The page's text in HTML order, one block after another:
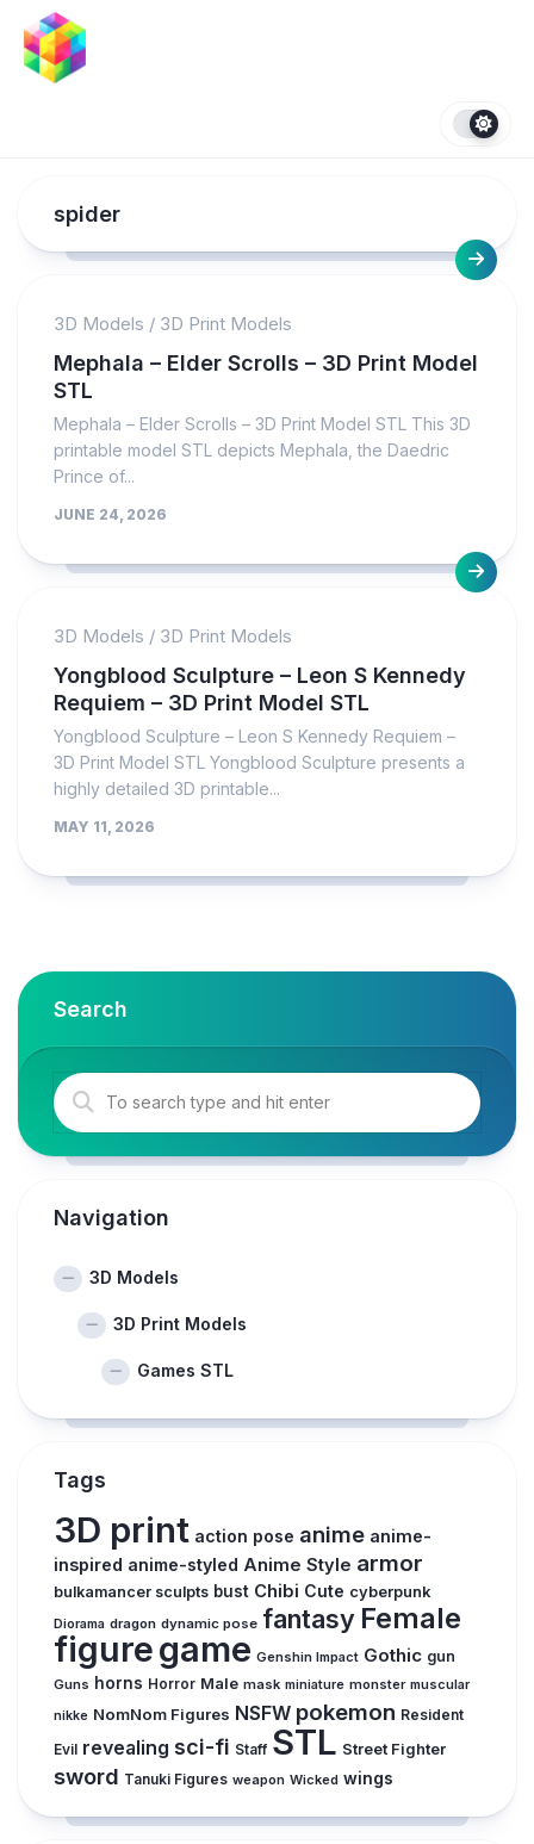
content
spider
3D Models / 3D Print Models
Mephala – Elder Scrolls – 3D Print Model
STL
Mephala – Elder Scrolls – 3D Print Model STL This 3D
printable model STL depicts Mephala, the Daedric
Prince of...
JUNE 24, 2026
3D Models / 3D Print Models
Yongblood Sculpture – Leon S Kennedy
Requiem – 3D Print Model STL
Yongblood Sculpture – Leon S Kennedy Requiem –
3D Print Model STL Yongblood Sculpture presents a
highly detailed 3D printable...
MAY 11, 2026
Search
Navigation
3D Models
3D Print Models
Games STL
Tags
3D print action pose anime anime-
inspired anime-styled Anime Style armor
bulkamancer sculpts bust Chibi Cute cyberpunk
Diorama dragon dynamic pose fantasy Female
figuregame Genshin Impact Gothic gun
Guns horns Horror Male mask miniature monster muscular
nikke NomNom Figures NSFW pokemon Resident
Evil revealing sci-fi Staff STL Street Fighter
sword Tanuki Figures weapon Wicked wings